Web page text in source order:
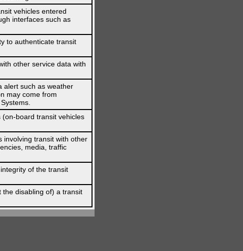
vehicles entered
interfaces such as
to authenticate transit
other service data with
alert such as weather
may come from
board transit vehicles
involving transit with other
media, traffic
of the transit
disabling of) a transit